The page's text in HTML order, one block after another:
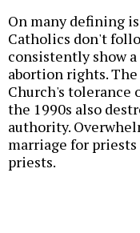
On many defining
Catholics don't
consistently show
abortion rights.
Church's tolerance
the 1990s also
authority.
marriage for
priests.